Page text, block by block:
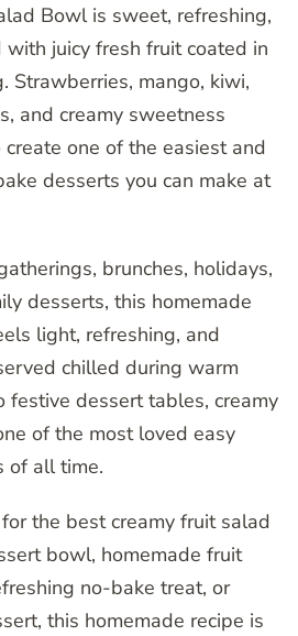
Bowl is sweet, refreshing,
juicy fresh fruit coated in
Strawberries, mango, kiwi,
and creamy sweetness
one of the easiest and
desserts you can make at
brunches, holidays,
desserts, this homemade
light, refreshing, and
chilled during warm
dessert tables, creamy
of the most loved easy
of all time.
the best creamy fruit salad
bowl, homemade fruit
no-bake treat, or
this homemade recipe is